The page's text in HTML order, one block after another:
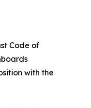
Code of
with the